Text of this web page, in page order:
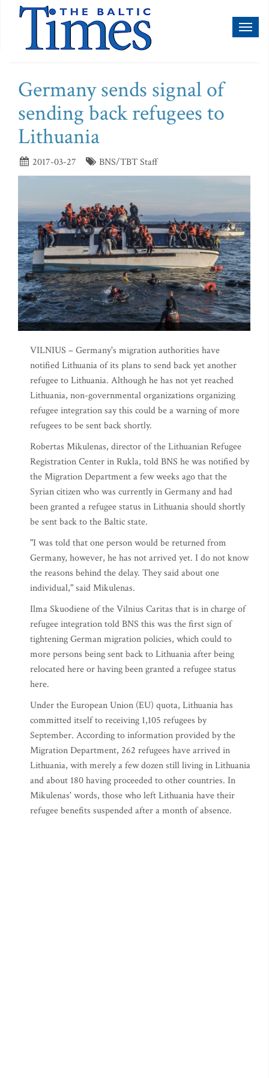
Germany sends signal of
sending back refugees to
Lithuania
2017-03-27 BNS/TBT Staff
VILNIUS – Germany's migration authorities have
notified Lithuania of its plans to send back yet another
refugee to Lithuania. Although he has not yet reached
Lithuania, non-governmental organizations organizing
refugee integration say this could be a warning of more
refugees to be sent back shortly.
Robertas Mikulenas, director of the Lithuanian Refugee
Registration Center in Rukla, told BNS he was notified by
the Migration Department a few weeks ago that the
Syrian citizen who was currently in Germany and had
been granted a refugee status in Lithuania should shortly
be sent back to the Baltic state.
"I was told that one person would be returned from
Germany, however, he has not arrived yet. I do not know
the reasons behind the delay. They said about one
individual," said Mikulenas.
Ilma Skuodiene of the Vilnius Caritas that is in charge of
refugee integration told BNS this was the first sign of
tightening German migration policies, which could to
more persons being sent back to Lithuania after being
relocated here or having been granted a refugee status
here.
Under the European Union (EU) quota, Lithuania has
committed itself to receiving 1,105 refugees by
September. According to information provided by the
Migration Department, 262 refugees have arrived in
Lithuania, with merely a few dozen still living in Lithuania
and about 180 having proceeded to other countries. In
Mikulenas' words, those who left Lithuania have their
refugee benefits suspended after a month of absence.